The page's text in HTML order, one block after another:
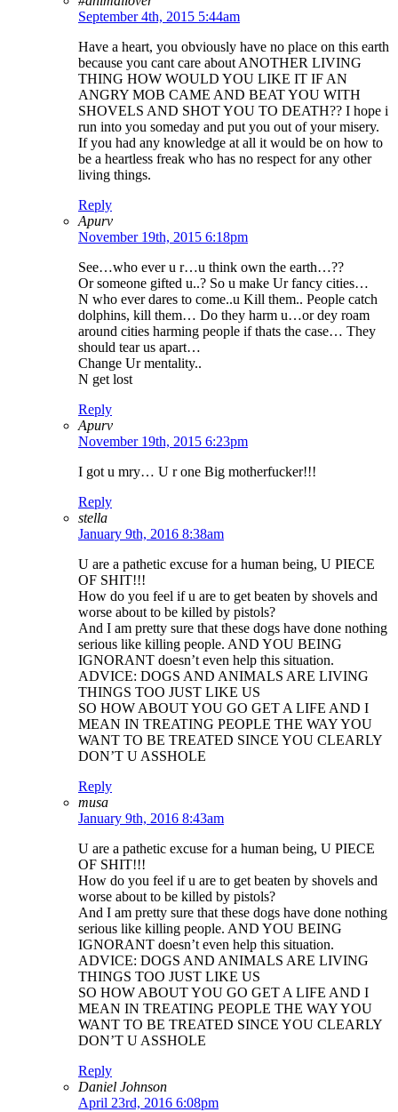
September 4th, 2015 5:44am
Have a heart, you obviously have no place on this earth
because you cant care about ANOTHER LIVING
THING HOW WOULD YOU LIKE IT IF AN
ANGRY MOB CAME AND BEAT YOU WITH
SHOVELS AND SHOT YOU TO DEATH?? I hope i
run into you someday and put you out of your misery.
If you had any knowledge at all it would be on how to
be a heartless freak who has no respect for any other
living things.
Reply
Apurv
November 19th, 2015 6:18pm
See…who ever u r…u think own the earth…??
Or someone gifted u..? So u make Ur fancy cities…
N who ever dares to come..u Kill them.. People catch
dolphins, kill them… Do they harm u…or dey roam
around cities harming people if thats the case… They
should tear us apart…
Change Ur mentality..
N get lost
Reply
Apurv
November 19th, 2015 6:23pm
I got u mry… U r one Big motherfucker!!!
Reply
stella
January 9th, 2016 8:38am
U are a pathetic excuse for a human being, U PIECE
OF SHIT!!!
How do you feel if u are to get beaten by shovels and
worse about to be killed by pistols?
And I am pretty sure that these dogs have done nothing
serious like killing people. AND YOU BEING
IGNORANT doesn’t even help this situation.
ADVICE: DOGS AND ANIMALS ARE LIVING
THINGS TOO JUST LIKE US
SO HOW ABOUT YOU GO GET A LIFE AND I
MEAN IN TREATING PEOPLE THE WAY YOU
WANT TO BE TREATED SINCE YOU CLEARLY
DON’T U ASSHOLE
Reply
musa
January 9th, 2016 8:43am
U are a pathetic excuse for a human being, U PIECE
OF SHIT!!!
How do you feel if u are to get beaten by shovels and
worse about to be killed by pistols?
And I am pretty sure that these dogs have done nothing
serious like killing people. AND YOU BEING
IGNORANT doesn’t even help this situation.
ADVICE: DOGS AND ANIMALS ARE LIVING
THINGS TOO JUST LIKE US
SO HOW ABOUT YOU GO GET A LIFE AND I
MEAN IN TREATING PEOPLE THE WAY YOU
WANT TO BE TREATED SINCE YOU CLEARLY
DON’T U ASSHOLE
Reply
Daniel Johnson
April 23rd, 2016 6:08pm